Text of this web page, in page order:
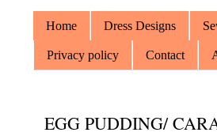
Home Dress Designs
Privacy policy Contact
EGG PUDDING/